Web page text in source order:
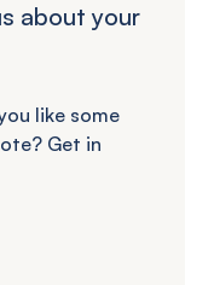
about your
like some
Get in